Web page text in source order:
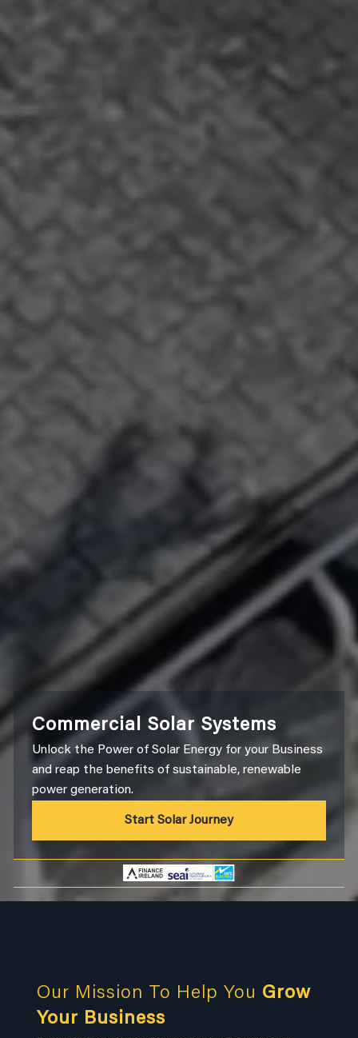
Commercial Solar Systems
Unlock the Power of Solar Energy for your Business
and reap the benefits of sustainable, renewable
power generation.
Start Solar Journey
Our Mission To Help You Grow
Your Business